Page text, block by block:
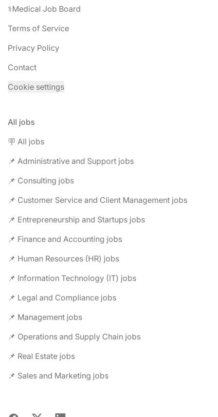
⚕️Medical Job Board
Terms of Service
Privacy Policy
Contact
Cookie settings
All jobs
🪧 All jobs
📌 Administrative and Support jobs
📌 Consulting jobs
📌 Customer Service and Client Management jobs
📌 Entrepreneurship and Startups jobs
📌 Finance and Accounting jobs
📌 Human Resources (HR) jobs
📌 Information Technology (IT) jobs
📌 Legal and Compliance jobs
📌 Management jobs
📌 Operations and Supply Chain jobs
📌 Real Estate jobs
📌 Sales and Marketing jobs